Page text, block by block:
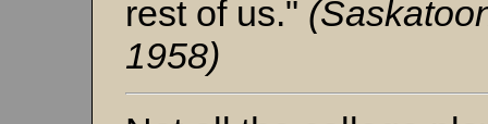
rest of us."
1958)